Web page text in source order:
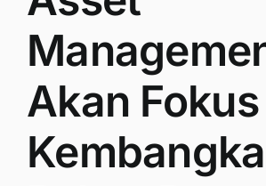
Akan Fokus